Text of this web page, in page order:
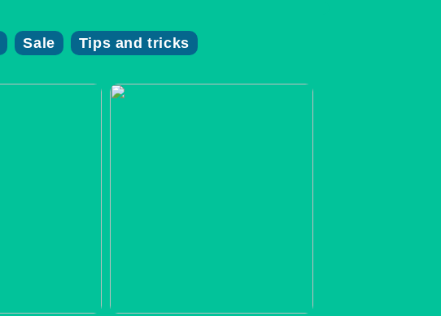
Sale Tips and tricks